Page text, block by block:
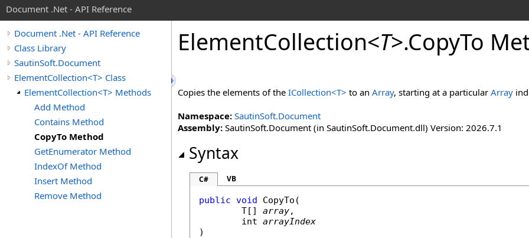
Document .Net - API Reference
Document .Net - API Reference
Class Library
SautinSoft.Document
ElementCollection<T> Class
ElementCollection<T> Methods
Add Method
Contains Method
CopyTo Method
GetEnumerator Method
IndexOf Method
Insert Method
Remove Method
ElementCollection<T>.CopyTo
Copies the elements of the ICollection<T> to an Array, starting at a particular Array
Namespace: SautinSoft.Document
Assembly: SautinSoft.Document (in SautinSoft.Document.dll) Version: 2026.7.1
Syntax
C# VB
public void CopyTo (
	T[]
array,
int arrayIndex
)